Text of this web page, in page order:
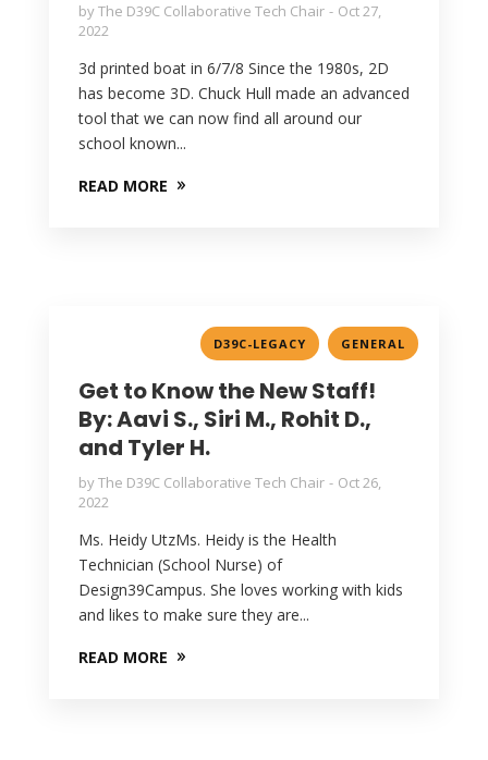
byThe D39C Collaborative Tech Chair
Oct 27,
2022
3d printed boat in 6/7/8 Since the 1980s, 2D
has become 3D. Chuck Hull made an advanced
tool that we can now find all around our
school known...
READ MORE
D39C-LEGACY , GENERAL
Get to Know the New Staff!
By: Aavi S., Siri M., Rohit D.,
and Tyler H.
byThe D39C Collaborative Tech Chair
Oct 26,
2022
Ms. Heidy UtzMs. Heidy is the Health
Technician (School Nurse) of
Design39Campus. She loves working with kids
and likes to make sure they are...
READ MORE